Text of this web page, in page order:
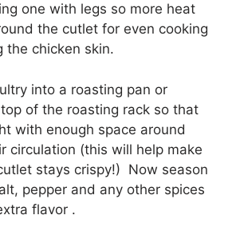
one with legs so more heat
the cutlet for even cooking
the chicken skin.
into a roasting pan or
of the roasting rack so that
with enough space around
circulation (this will help make
stays crispy!) Now season
pepper and any other spices
flavor .